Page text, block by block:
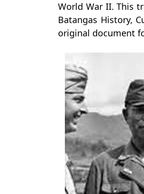
World War II. This
Batangas History,
original document